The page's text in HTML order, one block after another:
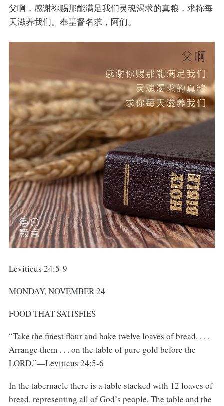
父啊，感谢祢赐那能满足我们灵魂渴求的真粮，求祢每
天滋养我们。奉基督名求，阿们。
Leviticus 24:5-9
MONDAY, NOVEMBER 24
FOOD THAT SATISFIES
“Take the finest flour and bake twelve loaves of bread. . . .
Arrange them . . . on the table of pure gold before the
LORD.”—Leviticus 24:5-6
In the tabernacle there is a table stacked with 12 loaves of
bread, representing all of God’s people. The table and the